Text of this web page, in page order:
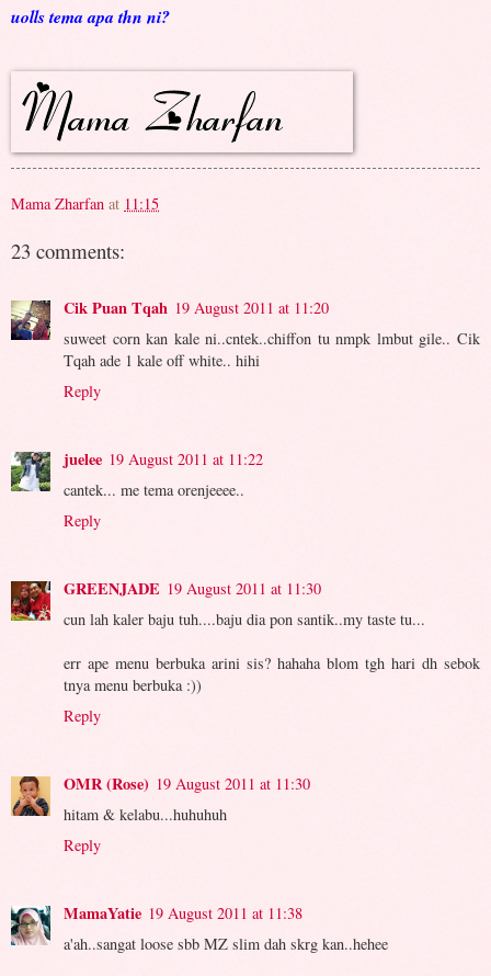
uolls tema apa thn ni?
Mama Zharfan at 11:15
23 comments:
Cik Puan Tqah 19 August 2011 at 11:20
suweet corn kan kale ni..cntek..chiffon tu nmpk lmbut gile.. Cik
Tqah ade 1 kale off white.. hihi
Reply
juelee 19 August 2011 at 11:22
cantek... me tema orenjeeee..
Reply
GREENJADE 19 August 2011 at 11:30
cun lah kaler baju tuh....baju dia pon santik..my taste tu...
err ape menu berbuka arini sis? hahaha blom tgh hari dh sebok
tnya menu berbuka :))
Reply
OMR (Rose) 19 August 2011 at 11:30
hitam & kelabu...huhuhuh
Reply
MamaYatie 19 August 2011 at 11:38
a'ah..sangat loose sbb MZ slim dah skrg kan..hehee